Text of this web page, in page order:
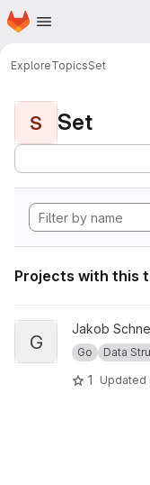
Skip to main content
Homepage
ExploreTopicsSet
S Set
Projects with this
View Go Set project
G
Jakob
Go Data
1 Updated